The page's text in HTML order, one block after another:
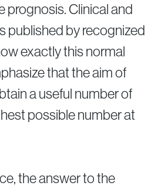
prognosis. Clinical and
published by recognized
exactly this normal
that the aim of
a useful number of
possible number at
the answer to the